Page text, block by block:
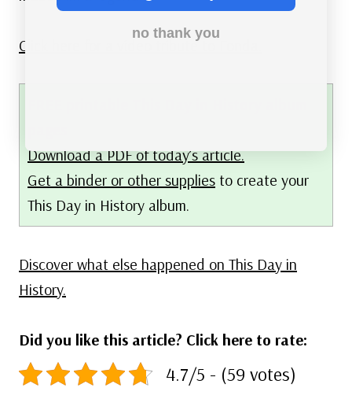
Click here for a video tribute to Fonda.
Download a PDF of today’s article.
Get a binder or other supplies to create your
This Day in History album.
Discover what else happened on This Day in
History.
Did you like this article? Click here to rate:
4.7/5 - (59 votes)
no thank you